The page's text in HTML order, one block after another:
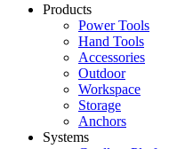
Products
Power Tools
Hand Tools
Accessories
Outdoor
Workspace
Storage
Anchors
Systems